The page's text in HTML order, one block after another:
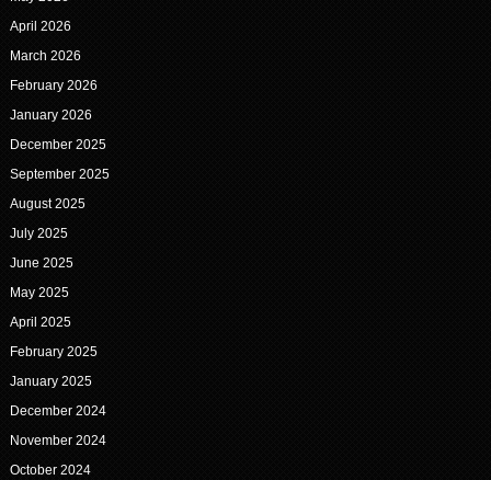
April 2026
March 2026
February 2026
January 2026
December 2025
September 2025
August 2025
July 2025
June 2025
May 2025
April 2025
February 2025
January 2025
December 2024
November 2024
October 2024